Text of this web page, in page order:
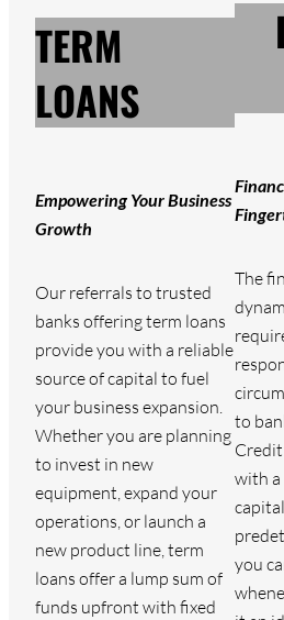
TERM
LOANS
Empowering Your Business
Growth
Our referrals to trusted
banks offering term loans
provide you with a reliable
source of capital to fuel
your business expansion.
Whether you are planning
to invest in new
equipment, expand your
operations, or launch a
new product line, term
loans offer a lump sum of
funds upfront with fixed
The
to
with a
you